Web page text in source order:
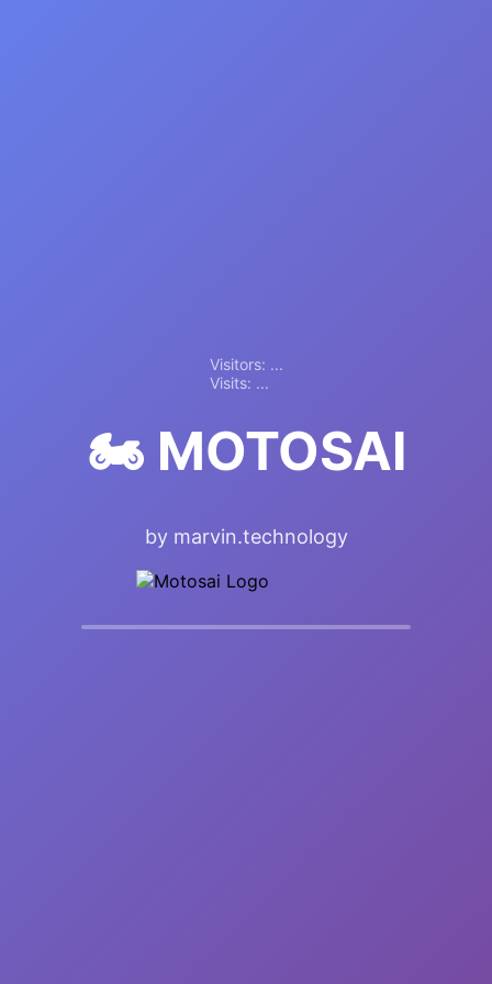
Visitors: ...
Visits: ...
🏍️ MOTOSAI
by marvin.technology